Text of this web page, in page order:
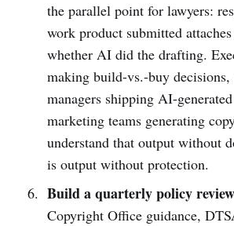
the parallel point for lawyers:
work product submitted
whether AI did the drafting.
making build-vs.-buy decisions,
managers shipping AI-
marketing teams generating
understand that output without
is output without protection.
Build a quarterly policy
Copyright Office guidance,